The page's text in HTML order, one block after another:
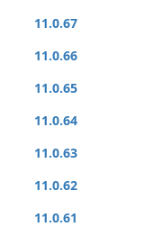
11.0.67
11.0.66
11.0.65
11.0.64
11.0.63
11.0.62
11.0.61